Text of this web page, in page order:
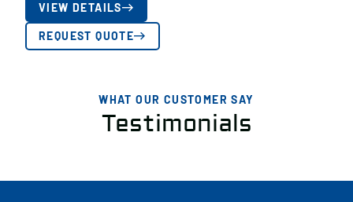
VIEW DETAILS
REQUEST QUOTE
WHAT OUR CUSTOMER SAY
Testimonials